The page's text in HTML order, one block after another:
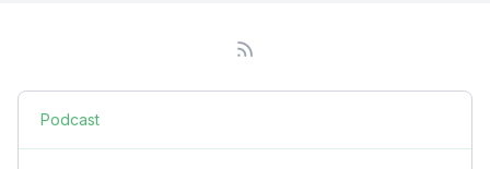
Podcast